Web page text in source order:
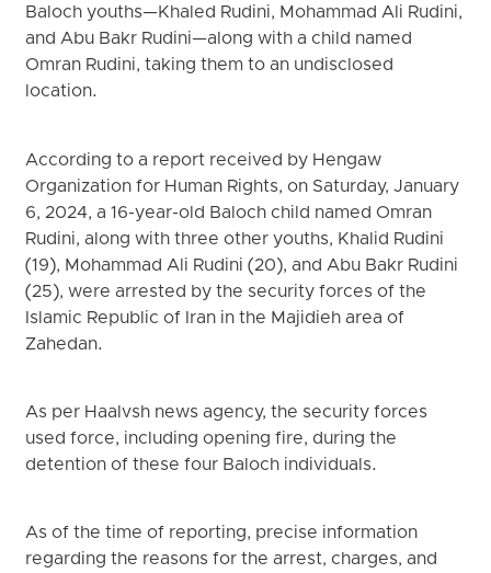
Baloch youths—Khaled Rudini, Mohammad Ali Rudini,
and Abu Bakr Rudini—along with a child named
Omran Rudini, taking them to an undisclosed
location.
According to a report received by Hengaw
Organization for Human Rights, on Saturday, January
6, 2024, a 16-year-old Baloch child named Omran
Rudini, along with three other youths, Khalid Rudini
(19), Mohammad Ali Rudini (20), and Abu Bakr Rudini
(25), were arrested by the security forces of the
Islamic Republic of Iran in the Majidieh area of
Zahedan.
As per Haalvsh news agency, the security forces
used force, including opening fire, during the
detention of these four Baloch individuals.
As of the time of reporting, precise information
regarding the reasons for the arrest, charges, and